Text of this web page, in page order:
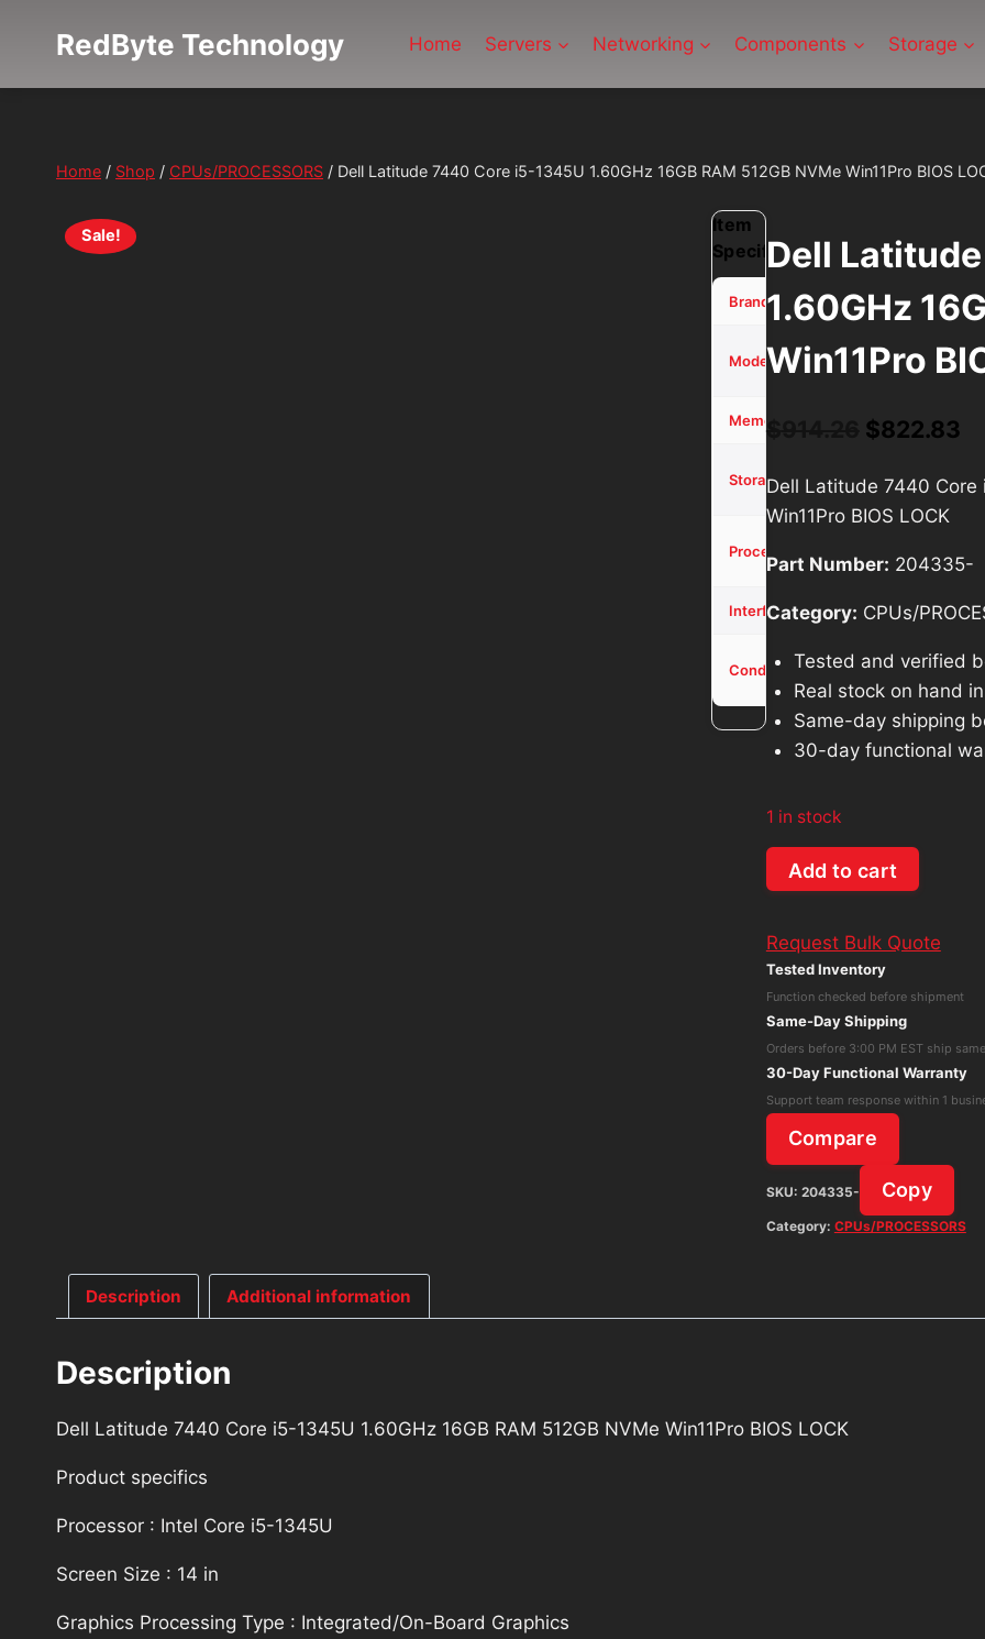
RedByte Technology Home Servers Networking Components Storage
Home / Shop / CPUs/PROCESSORS / Dell Latitude 7440 Core i5-1345U 1.60GHz 16GB RAM 512GB NVMe Win11Pro BIOS
Sale!
Dell
1.60GHz
Win11Pro
Original
was:
$822.83
is:
Dell Latitude 7440 Core
Win11Pro BIOS LOCK
Part Number: 204335-
Category: CPUs/
Tested and verified
Real stock on hand
Same-day shipping
30-day functional
1 in stock
Dell
Latitude
Core
i5-
1.60GHz
16GB
RAM
512GB
NVMe
Win11Pro
BIOS
Add to cart
Request Bulk Quote
Tested Inventory
Function checked before shipment
Same-Day Shipping
Orders before 3:00 PM EST ship
30-Day Functional Warranty
Support team response within 1
Compare
SKU: 204335- Copy
Category: CPUs/PROCESSORS
Item
Specifications
Brand Dell
Model
Latitude
7440
Memory (RAM) 16 GB
Storage
SSD
Processor
1345U
Interface NVMe
Condition
Used -
Tested
Description Additional information
Description
Dell Latitude 7440 Core i5-1345U 1.60GHz 16GB RAM 512GB NVMe Win11Pro BIOS LOCK
Product specifics
Processor : Intel Core i5-1345U
Screen Size : 14 in
Graphics Processing Type : Integrated/On-Board Graphics